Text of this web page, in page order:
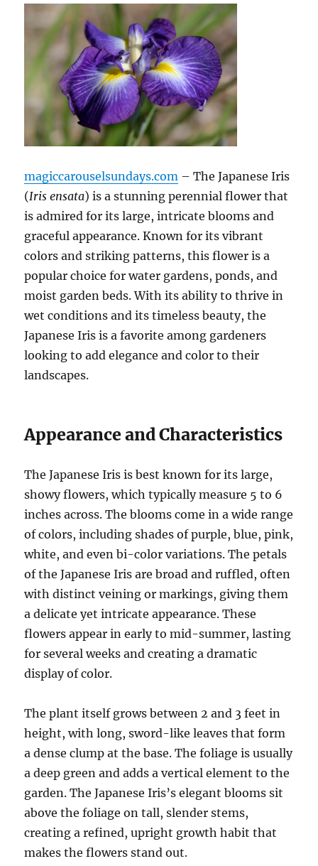
magiccarouselsundays.com – The Japanese Iris
(Iris ensata) is a stunning perennial flower that
is admired for its large, intricate blooms and
graceful appearance. Known for its vibrant
colors and striking patterns, this flower is a
popular choice for water gardens, ponds, and
moist garden beds. With its ability to thrive in
wet conditions and its timeless beauty, the
Japanese Iris is a favorite among gardeners
looking to add elegance and color to their
landscapes.
Appearance and Characteristics
The Japanese Iris is best known for its large,
showy flowers, which typically measure 5 to 6
inches across. The blooms come in a wide range
of colors, including shades of purple, blue, pink,
white, and even bi-color variations. The petals
of the Japanese Iris are broad and ruffled, often
with distinct veining or markings, giving them
a delicate yet intricate appearance. These
flowers appear in early to mid-summer, lasting
for several weeks and creating a dramatic
display of color.
The plant itself grows between 2 and 3 feet in
height, with long, sword-like leaves that form
a dense clump at the base. The foliage is usually
a deep green and adds a vertical element to the
garden. The Japanese Iris’s elegant blooms sit
above the foliage on tall, slender stems,
creating a refined, upright growth habit that
makes the flowers stand out.